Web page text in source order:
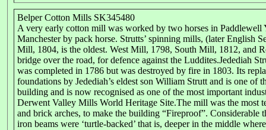
Belper Cotton Mills SK345480
A very early cotton mill was worked by two horses in
Manchester by pack horse. Strutts’ spinning mills, (later
Mill, 1804, is the oldest. West Mill, 1798, South Mill, 1812, and
bridge over the road, for defence against the Luddites.Jedediah
was completed in 1786 but was destroyed by fire in 1803. Its
foundations by Jedediah’s eldest son William Strutt and is one
building and is now recognised as one of the most important
Derwent Valley Mills World Heritage Site.The mill was the most
and brick arches, to make the building “Fireproof”.
iron beams were ‘turtle-backed’ that is, deeper in the middle